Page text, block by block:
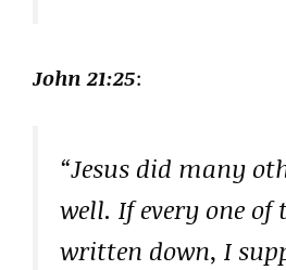
John 21:25:
“Jesus did many
well. If every one of
written down, I